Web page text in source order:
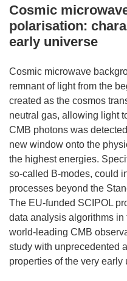
Cosmic
polarisation:
early universe
Cosmic microwave
remnant of light from the
created as the cosmos
neutral gas, allowing light
CMB photons was
new window onto the
the highest energies.
so-called B-modes, could
processes beyond the
The EU-funded SCIPOL
data analysis algorithms in
world-leading CMB
study with unprecedented
properties of the very early